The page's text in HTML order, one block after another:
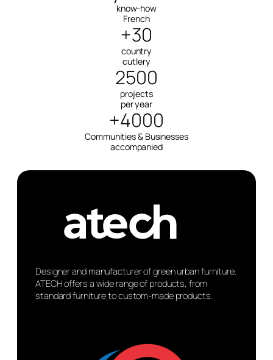
know-how
French
+30
country
cutlery
2500
projects
per year
+4000
Communities & Businesses
accompanied
Designer and manufacturer of green urban furniture.
ATECH offers a wide range of products, from
standard furniture to custom-made products.